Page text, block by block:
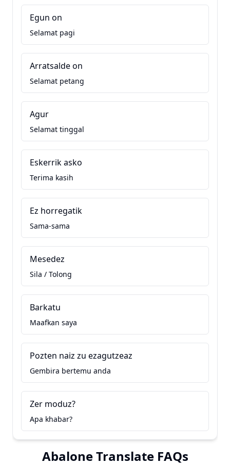
Egun on
Selamat pagi
Arratsalde on
Selamat petang
Agur
Selamat tinggal
Eskerrik asko
Terima kasih
Ez horregatik
Sama-sama
Mesedez
Sila / Tolong
Barkatu
Maafkan saya
Pozten naiz zu ezagutzeaz
Gembira bertemu anda
Zer moduz?
Apa khabar?
Abalone Translate FAQs